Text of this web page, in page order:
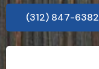
(312) 847-6382